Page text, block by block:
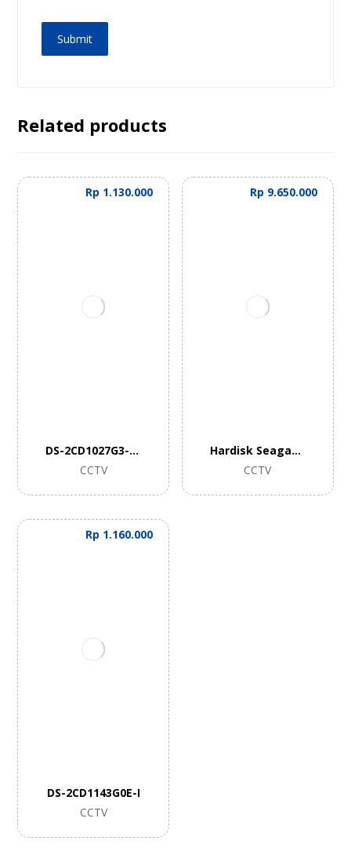
Related products
DS-2CD1027G3-LIU
CCTV
Rp 1.130.000
Hardisk Seagate Skyhawk 10TB
CCTV
Rp 9.650.000
DS-2CD1143G0E-I
CCTV
Rp 1.160.000